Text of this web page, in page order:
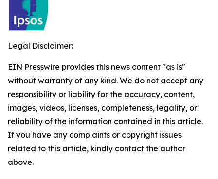
Legal Disclaimer:
EIN Presswire provides this news content "as is"
without warranty of any kind. We do not accept any
responsibility or liability for the accuracy, content,
images, videos, licenses, completeness, legality, or
reliability of the information contained in this article.
If you have any complaints or copyright issues
related to this article, kindly contact the author
above.